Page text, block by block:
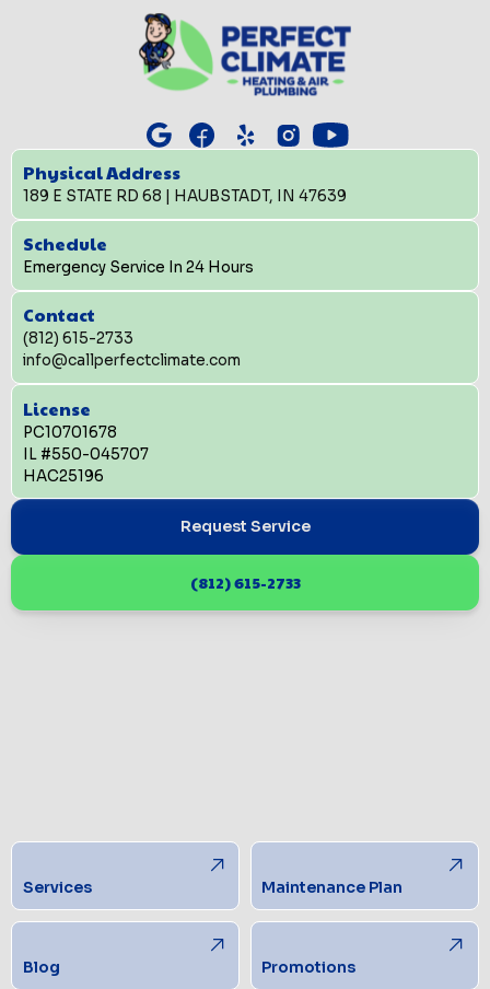
Physical Address
189 E STATE RD 68 | HAUBSTADT, IN 47639
Schedule
Emergency Service In 24 Hours
Contact
(812) 615-2733
info@callperfectclimate.com
License
PC10701678
IL #550-045707
HAC25196
Request Service
(812) 615-2733
Services Maintenance Plan
Blog Promotions